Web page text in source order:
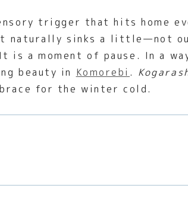
trigger that hits home
sinks a little—not
is a moment of pause. In a
beauty in Komorebi .
for the winter cold.